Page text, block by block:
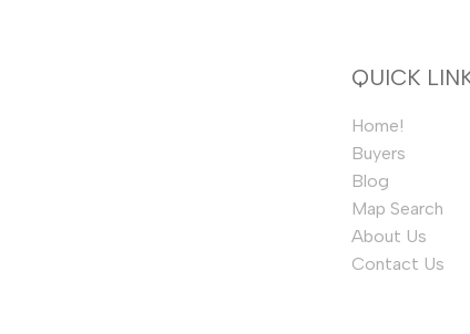
QUICK
Home!
Buyers
Blog
Map Search
About Us
Contact Us